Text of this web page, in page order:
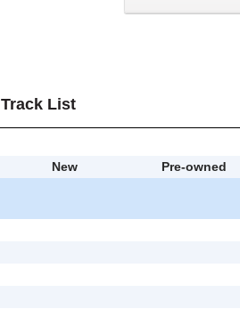
Track List
New
Pre-owned